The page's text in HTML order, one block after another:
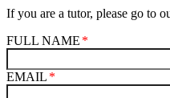
If you are a tutor, please go to
FULL NAME
EMAIL